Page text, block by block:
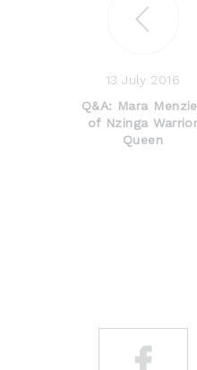
13 July 2016
Q&A: Mara
of Nzinga Warrior
Queen